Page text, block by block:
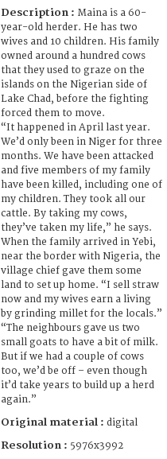
Description : Maina is a 60-
year-old herder. He has two
wives and 10 children. His family
owned around a hundred cows
that they used to graze on the
islands on the Nigerian side of
Lake Chad, before the fighting
forced them to move.
“It happened in April last year.
We’d only been in Niger for three
months. We have been attacked
and five members of my family
have been killed, including one of
my children. They took all our
cattle. By taking my cows,
they’ve taken my life,” he says.
When the family arrived in Yebi,
near the border with Nigeria, the
village chief gave them some
land to set up home. “I sell straw
now and my wives earn a living
by grinding millet for the locals.”
“The neighbours gave us two
small goats to have a bit of milk.
But if we had a couple of cows
too, we’d be off – even though
it’d take years to build up a herd
again.”
Original material : digital
Resolution : 5976x3992